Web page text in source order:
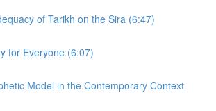
of Tarikh on the Sira (6:47)
for Everyone (6:07)
Model in the Contemporary Context